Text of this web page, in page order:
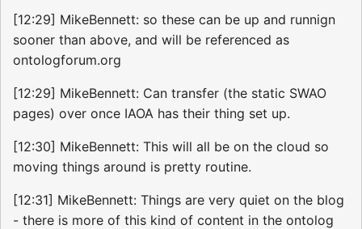
[12:29] MikeBennett: so these can be up and runnign
sooner than above, and will be referenced as
ontologforum.org
[12:29] MikeBennett: Can transfer (the static SWAO
pages) over once IAOA has their thing set up.
[12:30] MikeBennett: This will all be on the cloud so
moving things around is pretty routine.
[12:31] MikeBennett: Things are very quiet on the blog
- there is more of this kind of content in the ontolog